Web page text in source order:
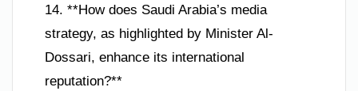
14. **How does Saudi Arabia’s media
strategy, as highlighted by Minister Al-
Dossari, enhance its international
reputation?**